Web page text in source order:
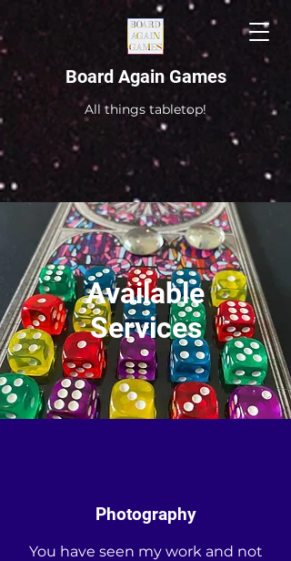
Board Again Games
All things tabletop!
Available
Services
Photography
You have seen my work and not